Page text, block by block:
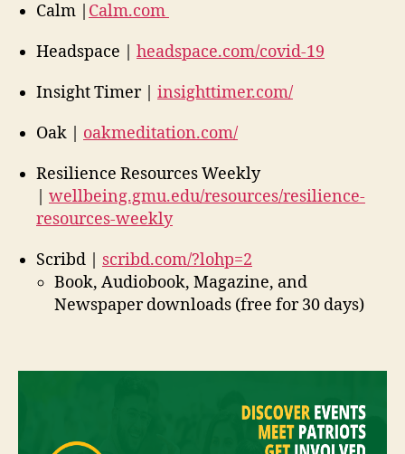
Calm | Calm.com
Headspace | headspace.com/covid-19
Insight Timer | insighttimer.com/
Oak | oakmeditation.com/
Resilience Resources Weekly
wellbeing.gmu.edu/resources/resilience-
resources-weekly
Scribd | scribd.com/?lohp=2
Book, Audiobook, Magazine, and
Newspaper downloads (free for 30 days)